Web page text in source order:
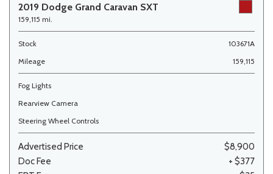
2019 Dodge Grand Caravan SXT
159,115 mi.
Stock
103671A
Mileage
159,115
Fog Lights
Rearview Camera
Steering Wheel Controls
Advertised Price
$8,900
Doc Fee
+ $377